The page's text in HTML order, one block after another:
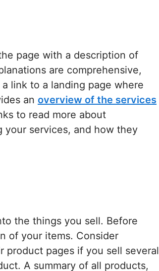
page with a description of
are comprehensive,
link to a landing page where
an overview of the services
to read more about
services, and how they
the things you sell. Before
of your items. Consider
product pages if you sell several
A summary of all products,